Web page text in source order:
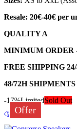
Resale: 20€-40€ per
QUALITY A
MINIMUM ORDER
FREE SHIPPING
48/72H
Offer
-17%LimitedSold Out